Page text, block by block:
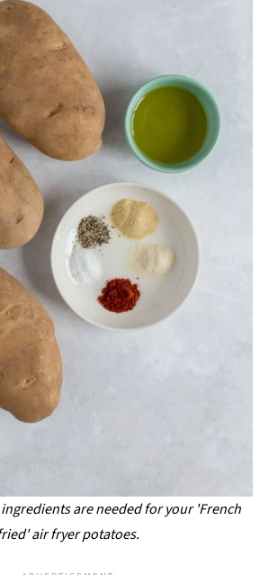
are needed for your 'French
air fryer potatoes.